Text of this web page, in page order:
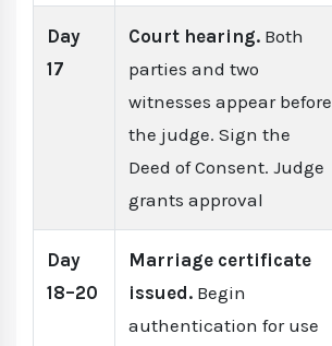
Day
17
Court hearing. Both
parties and two
witnesses appear before
the judge. Sign the
Deed of Consent. Judge
grants approval
Day
18–20
Marriage certificate
issued. Begin
authentication for use